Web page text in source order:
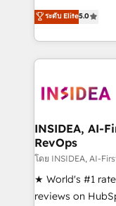
management,
solutions that
transform brand experiences
service creative
winning design
marketing
fuel long-term success We connect
customer
ensure long-
management
ระดับ Elite5.0
INSIDEA, AI-
RevOps
โดย INSIDEA, AI-
★ World's #1
reviews on